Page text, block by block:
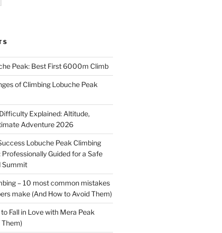
Peak: Best First 6000m Climb
of Climbing Lobuche Peak
Explained: Altitude,
Adventure 2026
Lobuche Peak Climbing
Guided for a Safe
Summit
– 10 most common mistakes
make (And How to Avoid Them)
Fall in Love with Mera Peak
Them)